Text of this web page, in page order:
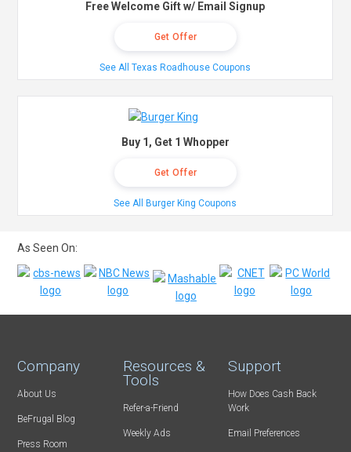
Free Welcome Gift w/ Email Signup
Get Offer
See All Texas Roadhouse Coupons
Buy 1, Get 1 Whopper
Get Offer
See All Burger King Coupons
As Seen On:
Company
About Us
BeFrugal Blog
Press Room
Resources &
Tools
Refer-a-Friend
Weekly Ads
Support
How Does Cash Back
Work
Email Preferences